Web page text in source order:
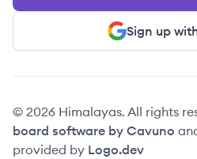
Sign up
© 2026 Himalayas. All rights
board software by Cavuno
provided by Logo.dev